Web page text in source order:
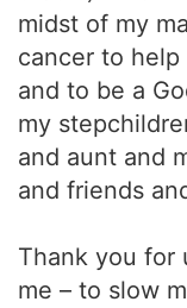
midst of my
cancer to help
and to be a
my
and aunt and
and friends
Thank you for
me – to slow